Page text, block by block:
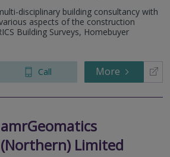
disciplinary building consultancy with
aspects of the construction
Building Surveys, Homebuyer
Call More
amrGeomatics
(Northern) Limited